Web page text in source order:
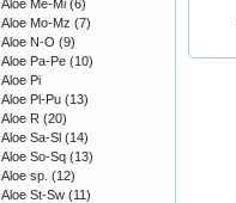
Aloe Me-Mi (6)
Aloe Mo-Mz (7)
Aloe N-O (9)
Aloe Pa-Pe (10)
Aloe Pi
Aloe Pl-Pu (13)
Aloe R (20)
Aloe Sa-Sl (14)
Aloe So-Sq (13)
Aloe sp. (12)
Aloe St-Sw (11)